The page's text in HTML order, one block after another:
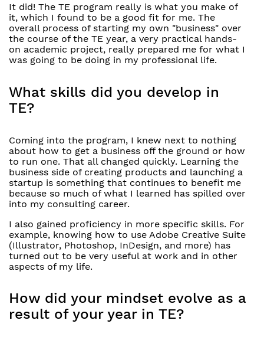
It did! The TE program really is what you make of
it, which I found to be a good fit for me. The
overall process of starting my own "business" over
the course of the TE year, a very practical hands-
on academic project, really prepared me for what I
was going to be doing in my professional life.
What skills did you develop in
TE?
Coming into the program, I knew next to nothing
about how to get a business off the ground or how
to run one. That all changed quickly. Learning the
business side of creating products and launching a
startup is something that continues to benefit me
because so much of what I learned has spilled over
into my consulting career.
I also gained proficiency in more specific skills. For
example, knowing how to use Adobe Creative Suite
(Illustrator, Photoshop, InDesign, and more) has
turned out to be very useful at work and in other
aspects of my life.
How did your mindset evolve as a
result of your year in TE?